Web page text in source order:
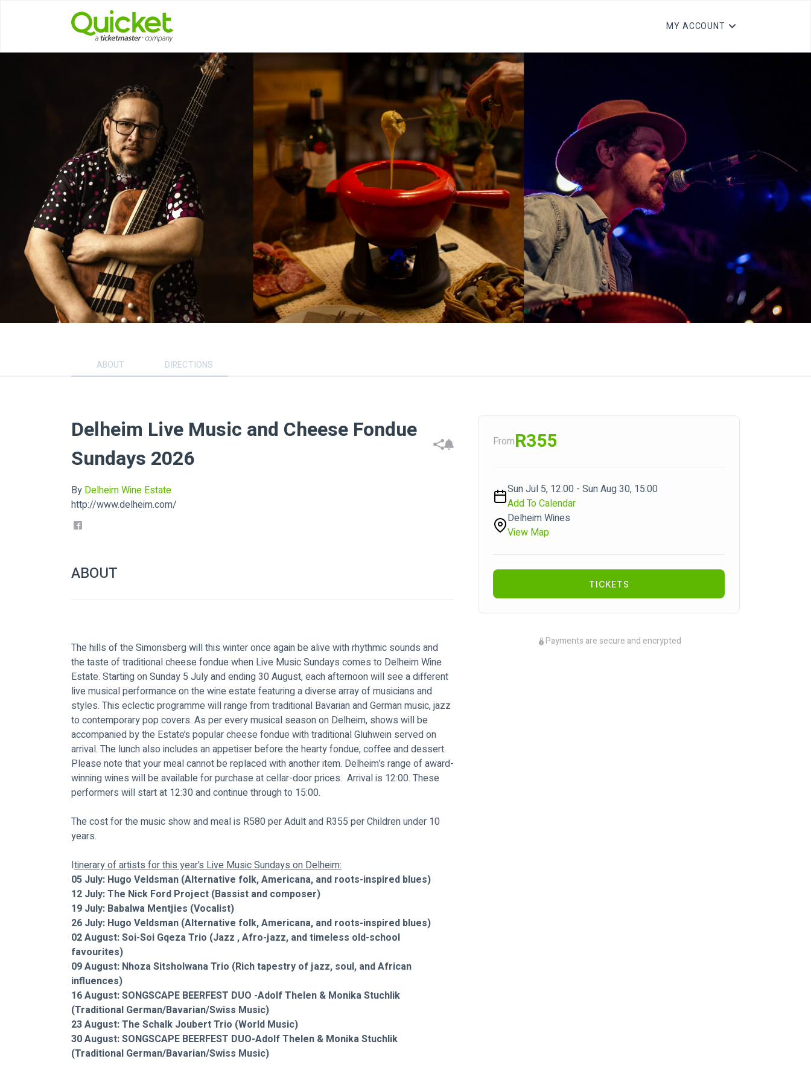
MY ACCOUNT
ABOUT DIRECTIONS
Delheim Live Music and Cheese Fondue
Sundays 2026
By Delheim Wine Estate
http://www.delheim.com/
ABOUT
The hills of the Simonsberg will this winter once again be alive with rhythmic sounds and
the taste of traditional cheese fondue when Live Music Sundays comes to Delheim Wine
Estate. Starting on Sunday 5 July and ending 30 August, each afternoon will see a different
live musical performance on the wine estate featuring a diverse array of musicians and
styles. This eclectic programme will range from traditional Bavarian and German music, jazz
to contemporary pop covers. As per every musical season on Delheim, shows will be
accompanied by the Estate’s popular cheese fondue with traditional Gluhwein served on
arrival. The lunch also includes an appetiser before the hearty fondue, coffee and dessert.
Please note that your meal cannot be replaced with another item. Delheim’s range of award-
winning wines will be available for purchase at cellar-door prices.  Arrival is 12:00. These
performers will start at 12:30 and continue through to 15:00.
The cost for the music show and meal is R580 per Adult and R355 per Children under 10
years.
Itinerary of artists for this year’s Live Music Sundays on Delheim:
05 July: Hugo Veldsman (Alternative folk, Americana, and roots-inspired blues)
12 July: The Nick Ford Project (Bassist and composer)
19 July: Babalwa Mentjies (Vocalist)
26 July: Hugo Veldsman (Alternative folk, Americana, and roots-inspired blues)
02 August: Soi-Soi Gqeza Trio (Jazz , Afro-jazz, and timeless old-school
favourites)
09 August: Nhoza Sitsholwana Trio (Rich tapestry of jazz, soul, and African
influences)
16 August: SONGSCAPE BEERFEST DUO -Adolf Thelen & Monika Stuchlik
(Traditional German/Bavarian/Swiss Music)
23 August: The Schalk Joubert Trio (World Music)
30 August: SONGSCAPE BEERFEST DUO-Adolf Thelen & Monika Stuchlik
(Traditional German/Bavarian/Swiss Music)
FromR355
Sun Jul 5, 12:00 - Sun Aug 30, 15:00
Add To Calendar
Delheim Wines
View Map
TICKETS
Payments are secure and encrypted